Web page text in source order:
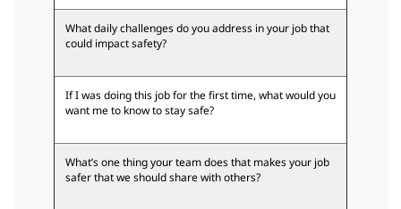
What daily challenges do you address in your job that
could impact safety?
If I was doing this job for the first time, what would you
want me to know to stay safe?
What’s one thing your team does that makes your job
safer that we should share with others?